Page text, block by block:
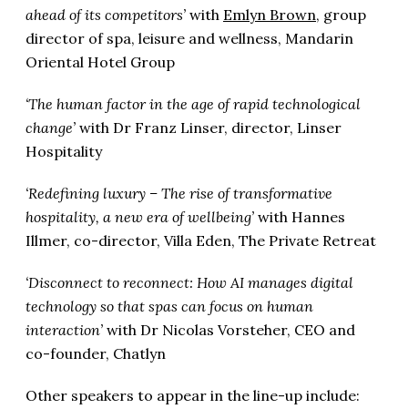
ahead of its competitors’ with Emlyn Brown, group
director of spa, leisure and wellness, Mandarin
Oriental Hotel Group
‘The human factor in the age of rapid technological
change’ with Dr Franz Linser, director, Linser
Hospitality
‘Redefining luxury – The rise of transformative
hospitality, a new era of wellbeing’ with Hannes
Illmer, co-director, Villa Eden, The Private Retreat
‘Disconnect to reconnect: How AI manages digital
technology so that spas can focus on human
interaction’ with Dr Nicolas Vorsteher, CEO and
co-founder, Chatlyn
Other speakers to appear in the line-up include: